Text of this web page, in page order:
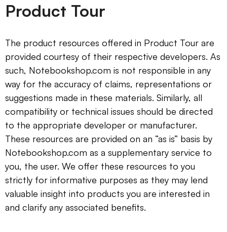
Product Tour
The product resources offered in Product Tour are
provided courtesy of their respective developers. As
such, Notebookshop.com is not responsible in any
way for the accuracy of claims, representations or
suggestions made in these materials. Similarly, all
compatibility or technical issues should be directed
to the appropriate developer or manufacturer.
These resources are provided on an “as is” basis by
Notebookshop.com as a supplementary service to
you, the user. We offer these resources to you
strictly for informative purposes as they may lend
valuable insight into products you are interested in
and clarify any associated benefits.